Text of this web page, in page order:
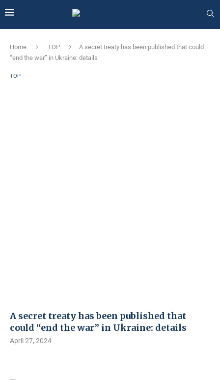
Home TOP
A secret treaty has been published that could
“end the war” in Ukraine: details
TOP
A secret treaty has been published that
could “end the war” in Ukraine: details
April 27, 2024